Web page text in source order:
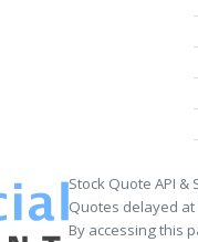
Stock Quote API &
Quotes delayed
By accessing this